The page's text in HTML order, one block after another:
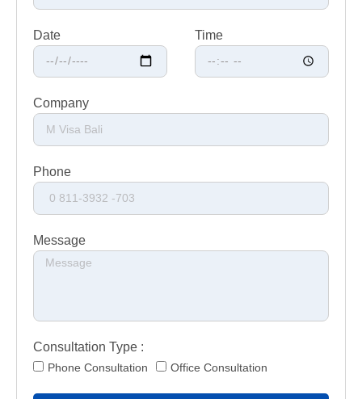
Date Time
Company
Phone
Message
Consultation Type :
Phone Consultation Office Consultation